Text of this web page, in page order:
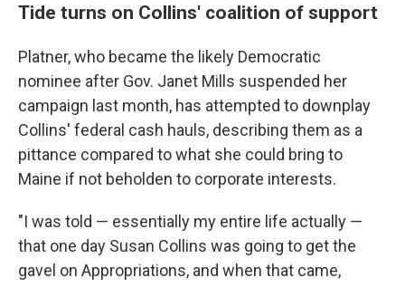
Tide turns on Collins' coalition of support
Platner, who became the likely Democratic
nominee after Gov. Janet Mills suspended her
campaign last month, has attempted to downplay
Collins' federal cash hauls, describing them as a
pittance compared to what she could bring to
Maine if not beholden to corporate interests.
"I was told — essentially my entire life actually —
that one day Susan Collins was going to get the
gavel on Appropriations, and when that came,